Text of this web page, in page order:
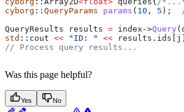
cyborg :: QueryParams params ( 10 , 5 );
QueryResults results = index ->Query
std ::cout << "ID: " << results . ids
// Process query results...
Was this page helpful?
Yes No